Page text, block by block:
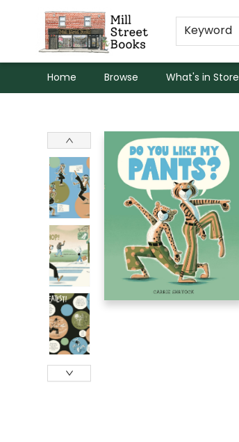
Keyword
Home Browse What's in Store